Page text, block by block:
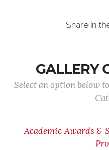
Share in
GALLERY
Select an option below
Academic Awards &